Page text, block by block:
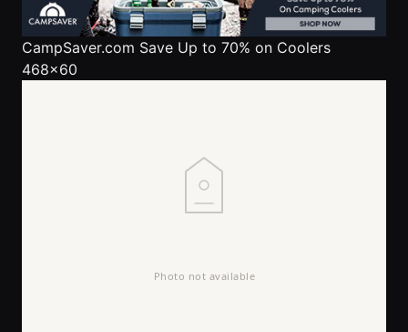
CampSaver.com Save Up to 70% on Coolers
468x60